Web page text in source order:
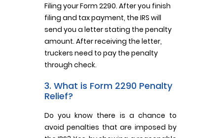
Filing your Form 2290. After you finish
filing and tax payment, the IRS will
send you a letter stating the penalty
amount. After receiving the letter,
truckers need to pay the penalty
through check.
3. What is Form 2290 Penalty
Relief?
Do you know there is a chance to
avoid penalties that are imposed by